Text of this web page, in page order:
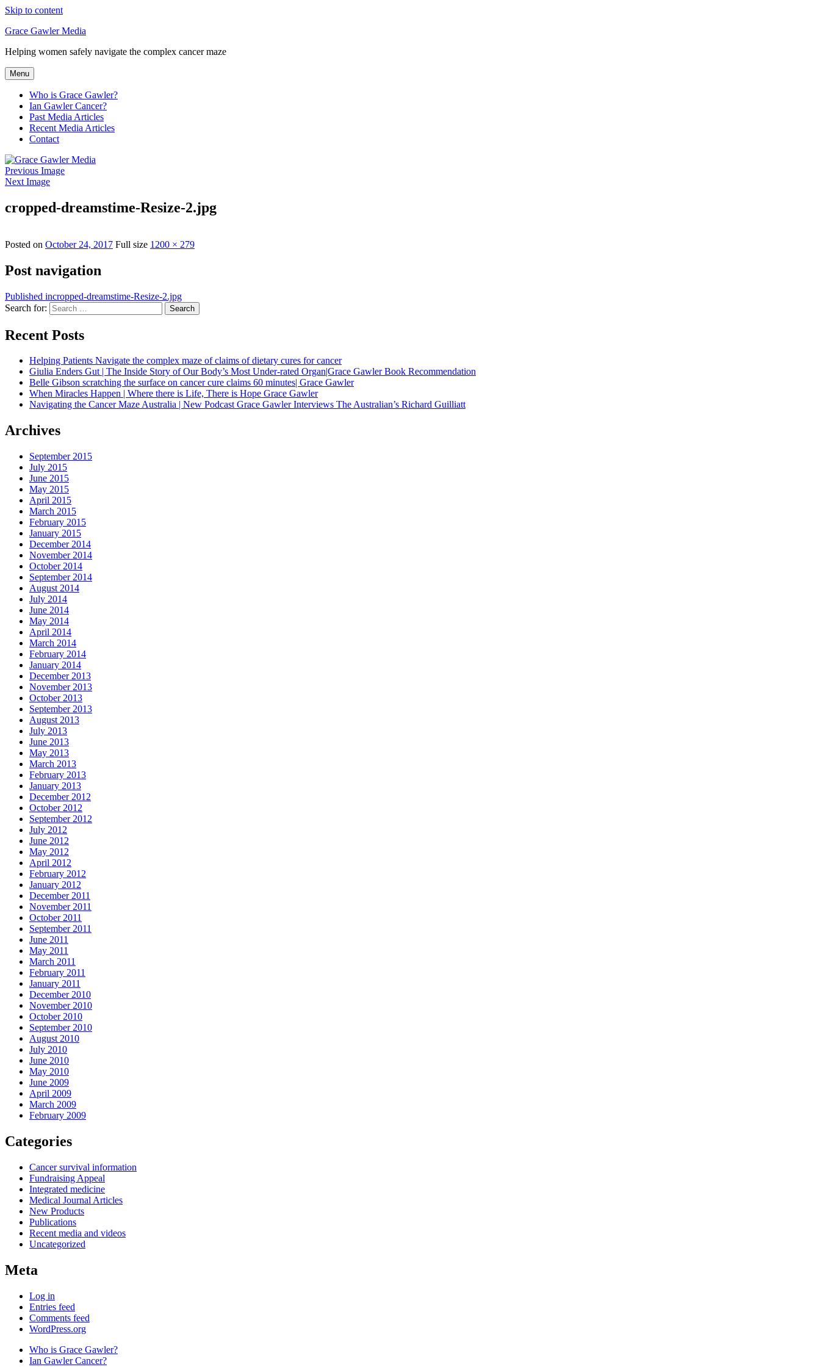
Skip to content
Grace Gawler Media
Helping women safely navigate the complex cancer maze
Menu
Who is Grace Gawler?
Ian Gawler Cancer?
Past Media Articles
Recent Media Articles
Contact
Previous Image
Next Image
cropped-dreamstime-Resize-2.jpg
Posted on October 24, 2017 Full size 1200 × 279
Post navigation
Published incropped-dreamstime-Resize-2.jpg
Search for:
Search
Recent Posts
Helping Patients Navigate the complex maze of claims of dietary cures for cancer
Giulia Enders Gut | The Inside Story of Our Body’s Most Under-rated Organ|Grace Gawler Book Recommendation
Belle Gibson scratching the surface on cancer cure claims 60 minutes| Grace Gawler
When Miracles Happen | Where there is Life, There is Hope Grace Gawler
Navigating the Cancer Maze Australia | New Podcast Grace Gawler Interviews The Australian’s Richard Guilliatt
Archives
September 2015
July 2015
June 2015
May 2015
April 2015
March 2015
February 2015
January 2015
December 2014
November 2014
October 2014
September 2014
August 2014
July 2014
June 2014
May 2014
April 2014
March 2014
February 2014
January 2014
December 2013
November 2013
October 2013
September 2013
August 2013
July 2013
June 2013
May 2013
March 2013
February 2013
January 2013
December 2012
October 2012
September 2012
July 2012
June 2012
May 2012
April 2012
February 2012
January 2012
December 2011
November 2011
October 2011
September 2011
June 2011
May 2011
March 2011
February 2011
January 2011
December 2010
November 2010
October 2010
September 2010
August 2010
July 2010
June 2010
May 2010
June 2009
April 2009
March 2009
February 2009
Categories
Cancer survival information
Fundraising Appeal
Integrated medicine
Medical Journal Articles
New Products
Publications
Recent media and videos
Uncategorized
Meta
Log in
Entries feed
Comments feed
WordPress.org
Who is Grace Gawler?
Ian Gawler Cancer?